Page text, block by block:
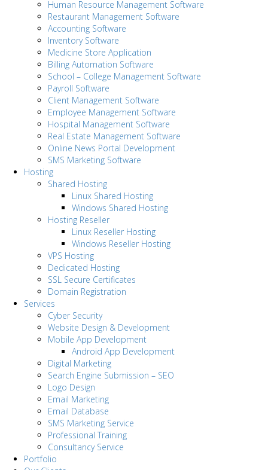
Human Resource Management Software
Restaurant Management Software
Accounting Software
Inventory Software
Medicine Store Application
Billing Automation Software
School – College Management Software
Payroll Software
Client Management Software
Employee Management Software
Hospital Management Software
Real Estate Management Software
Online News Portal Development
SMS Marketing Software
Hosting
Shared Hosting
Linux Shared Hosting
Windows Shared Hosting
Hosting Reseller
Linux Reseller Hosting
Windows Reseller Hosting
VPS Hosting
Dedicated Hosting
SSL Secure Certificates
Domain Registration
Services
Cyber Security
Website Design & Development
Mobile App Development
Android App Development
Digital Marketing
Search Engine Submission – SEO
Logo Design
Email Marketing
Email Database
SMS Marketing Service
Professional Training
Consultancy Service
Portfolio